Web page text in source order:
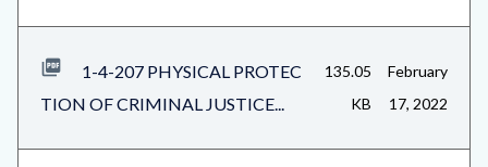
1-4-207 PHYSICAL PROTEC
TION OF CRIMINAL JUSTICE...
135.05
KB
February
17, 2022